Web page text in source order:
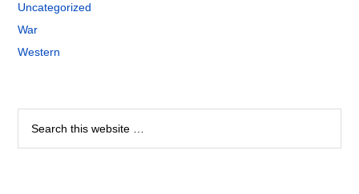
Uncategorized
War
Western